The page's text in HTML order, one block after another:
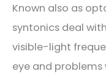
Known also as
syntonics deal
visible-light
eye and